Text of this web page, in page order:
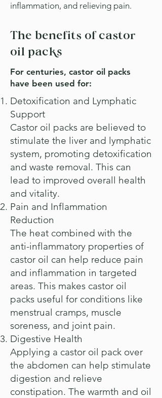
inflammation, and relieving pain.
The benefits of castor
oil packs
For centuries, castor oil packs
have been used for:
Detoxification and Lymphatic
Support
Castor oil packs are believed to
stimulate the liver and lymphatic
system, promoting detoxification
and waste removal. This can
lead to improved overall health
and vitality.
Pain and Inflammation
Reduction
The heat combined with the
anti-inflammatory properties of
castor oil can help reduce pain
and inflammation in targeted
areas. This makes castor oil
packs useful for conditions like
menstrual cramps, muscle
soreness, and joint pain.
Digestive Health
Applying a castor oil pack over
the abdomen can help stimulate
digestion and relieve
constipation. The warmth and oil